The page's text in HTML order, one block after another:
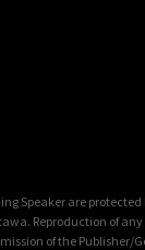
Speaker are protected
Reproduction of
of the Publisher/